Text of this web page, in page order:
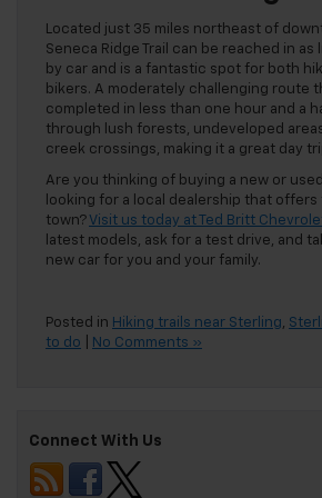
Located just 35 miles northeast of
Seneca Ridge Trail can be reached in
by car and is a fantastic spot for both
bikers. A moderately challenging route
completed in less than one hour and a
through lush forests, undeveloped
creek crossings, making it a great day
Are you thinking of buying a new or
looking for a local dealership that offers
town?Visit us today at Ted Britt
latest models, ask for a test drive, and
new car for you and your family.
Posted in Hiking trails near Sterling,
to do
No Comments »
Connect With Us